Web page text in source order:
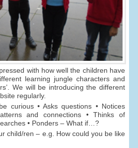
with how well the children have
learning jungle characters and
We will be introducing the different
regularly.
curious • Asks questions • Notices
and connections • Thinks of
• Ponders – What if…?
child/ren – e.g. How could you be like